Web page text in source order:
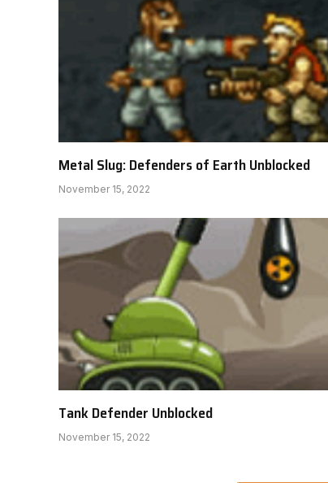
Metal Slug: Defenders of Earth Unblocked
November 15, 2022
Tank Defender Unblocked
November 15, 2022